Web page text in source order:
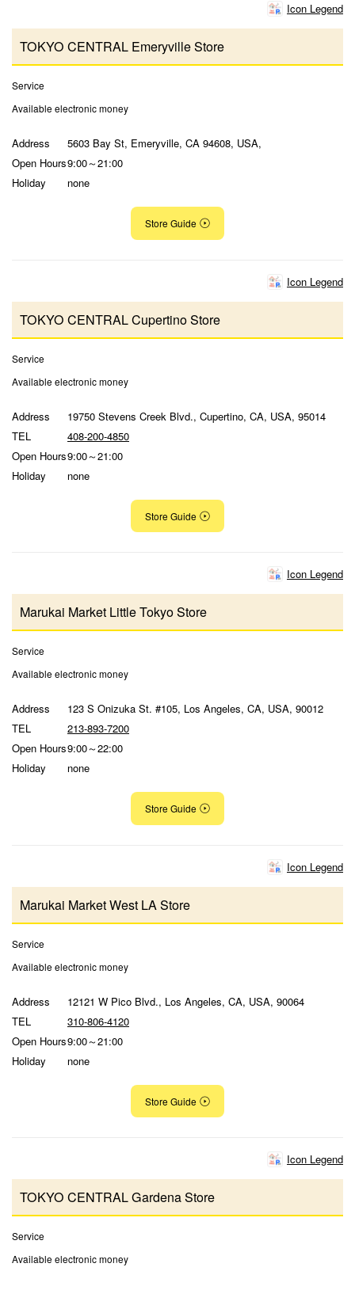
Icon Legend
TOKYO CENTRAL Emeryville Store
Service
Available electronic money
Address
5603 Bay St, Emeryville, CA 94608, USA,
Open Hours9:00～21:00
Holiday
none
Store Guide
Icon Legend
TOKYO CENTRAL Cupertino Store
Service
Available electronic money
Address
19750 Stevens Creek Blvd., Cupertino, CA, USA, 95014
TEL
408-200-4850
Open Hours9:00～21:00
Holiday
none
Store Guide
Icon Legend
Marukai Market Little Tokyo Store
Service
Available electronic money
Address
123 S Onizuka St. #105, Los Angeles, CA, USA, 90012
TEL
213-893-7200
Open Hours9:00～22:00
Holiday
none
Store Guide
Icon Legend
Marukai Market West LA Store
Service
Available electronic money
Address
12121 W Pico Blvd., Los Angeles, CA, USA, 90064
TEL
310-806-4120
Open Hours9:00～21:00
Holiday
none
Store Guide
Icon Legend
TOKYO CENTRAL Gardena Store
Service
Available electronic money